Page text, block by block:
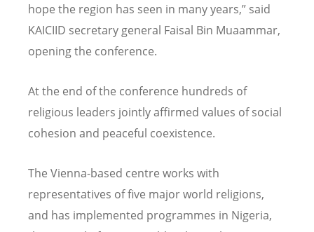
hope the region has seen in many years,” said
KAICIID secretary general Faisal Bin Muaammar,
opening the conference.
At the end of the conference hundreds of
religious leaders jointly affirmed values of social
cohesion and peaceful coexistence.
The Vienna-based centre works with
representatives of five major world religions,
and has implemented programmes in Nigeria,